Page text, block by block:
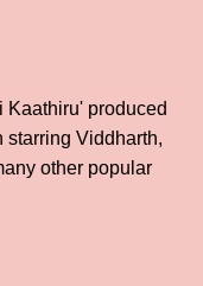
produced
starring Viddharth,
other popular